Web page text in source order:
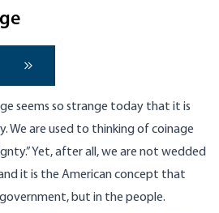
seems so strange today that it is
We are used to thinking of coinage
Yet, after all, we are not wedded
it is the American concept that
but in the people.